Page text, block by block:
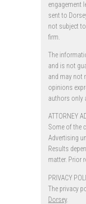
engagement
sent to
not subject
firm.
The
and is not
and may not
opinions
authors only
ATTORNEY
Some of the
Advertising
Results
matter. Prior
PRIVACY
The privacy
Dorsey.